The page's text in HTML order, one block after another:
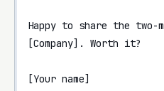
Happy to share the
[Company]. Worth it?
[Your name]